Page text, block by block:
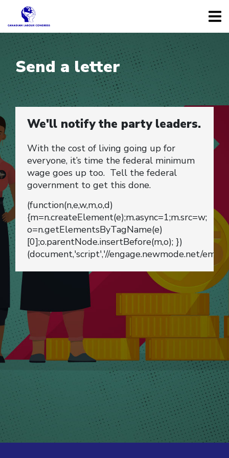
Send a letter
We'll notify the party leaders.
With the cost of living going up for
everyone, it’s time the federal minimum
wage goes up too. Tell the federal
government to get this done.
(function(n,e,w,m,o,d)
{m=n.createElement(e);m.async=1;m.src=w;
o=n.getElementsByTagName(e)
[0];o.parentNode.insertBefore(m,o); })
(document,'script','//engage.newmode.net/